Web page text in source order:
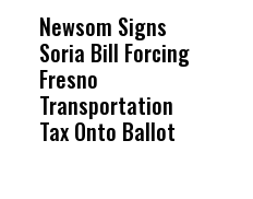
Wittrup: Fresno
Unified’s Failure
Was Not Just
What Happened
Newsom Signs
Soria Bill Forcing
Fresno
Transportation
Tax Onto Ballot